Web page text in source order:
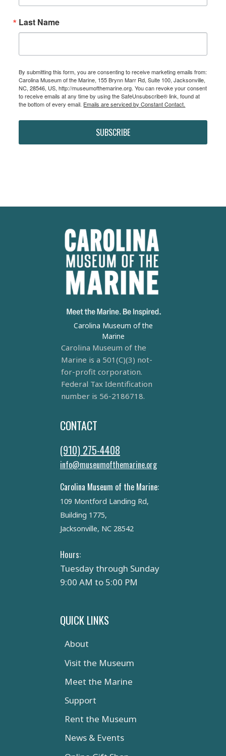
Last Name
By submitting this form, you are consenting to receive marketing emails from:
Carolina Museum of the Marine, 155 Brynn Marr Rd, Suite 100, Jacksonville,
NC, 28546, US, http://museumofthemarine.org. You can revoke your consent
to receive emails at any time by using the SafeUnsubscribe® link, found at
the bottom of every email. Emails are serviced by Constant Contact.
SUBSCRIBE
Carolina Museum of the
Marine
Carolina Museum of the
Marine is a 501(C)(3) not-
for-profit corporation.
Federal Tax Identification
number is 56-2186718.
CONTACT
(910) 275-4408
info@museumofthemarine.org
Carolina Museum of the Marine:
109 Montford Landing Rd,
Building 1775,
Jacksonville, NC 28542
Hours:
Tuesday through Sunday
9:00 AM to 5:00 PM
QUICK LINKS
About
Visit the Museum
Meet the Marine
Support
Rent the Museum
News & Events